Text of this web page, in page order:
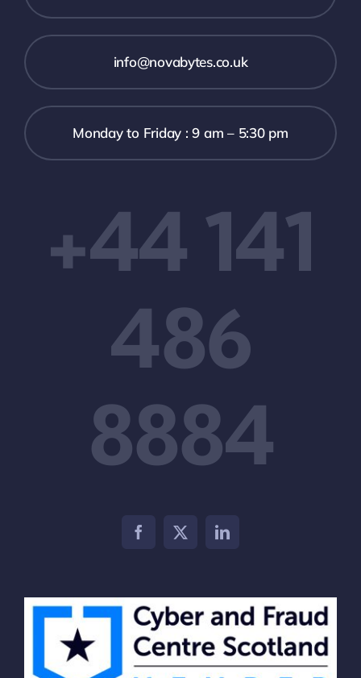
info@novabytes.co.uk
Monday to Friday : 9 am – 5:30 pm
+44 141
486
8884